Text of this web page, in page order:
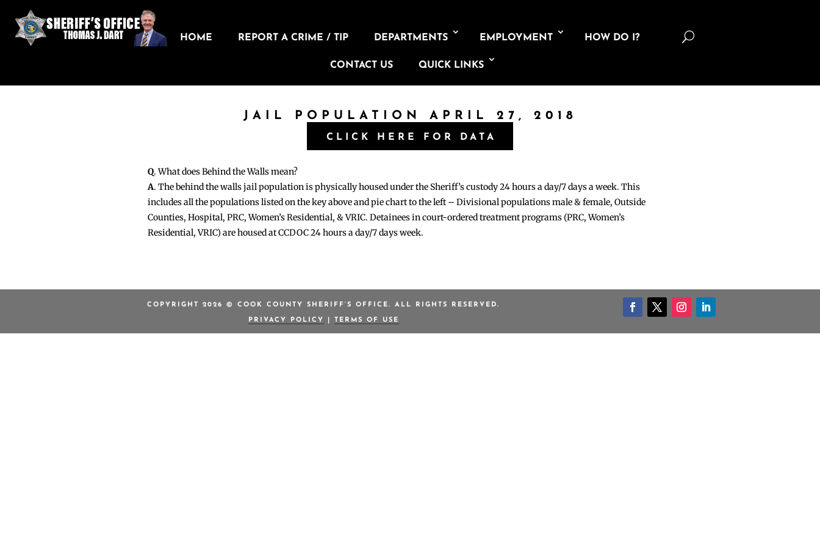
HOME REPORT A CRIME / TIP DEPARTMENTS EMPLOYMENT HOW DO I?
CONTACT US QUICK LINKS
U
JAIL POPULATION APRIL 27, 2018
CLICK HERE FOR DATA
Q. What does Behind the Walls mean?
A. The behind the walls jail population is physically housed under the Sheriff’s custody 24 hours a day/7 days a week. This
includes all the populations listed on the key above and pie chart to the left – Divisional populations male & female, Outside
Counties, Hospital, PRC, Women’s Residential, & VRIC. Detainees in court-ordered treatment programs (PRC, Women’s
Residential, VRIC) are housed at CCDOC 24 hours a day/7 days week.
COPYRIGHT 2026 © COOK COUNTY SHERIFF’S OFFICE. ALL RIGHTS RESERVED.
PRIVACY POLICY TERMS OF USE